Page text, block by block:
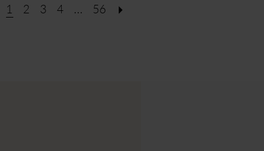
1 2 3 4 ... 56